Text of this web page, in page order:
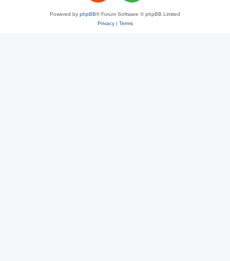
Powered by phpBB® Forum Software © phpBB Limited
Privacy| Terms